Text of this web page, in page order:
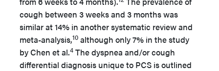
cough between 3 weeks and 3 months was
similar at 14% in another systematic review and
meta-analysis,10 although only 7% in the study
by Chen et al.4 The dyspnea and/or cough
differential diagnosis unique to PCS is outlined